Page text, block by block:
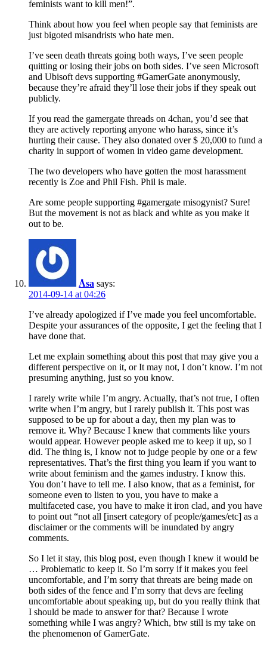
feminists want to kill men!”.
Think about how you feel when people say that feminists are
just bigoted misandrists who hate men.
I’ve seen death threats going both ways, I’ve seen people
quitting or losing their jobs on both sides. I’ve seen Microsoft
and Ubisoft devs supporting #GamerGate anonymously,
because they’re afraid they’ll lose their jobs if they speak out
publicly.
If you read the gamergate threads on 4chan, you’d see that
they are actively reporting anyone who harass, since it’s
hurting their cause. They also donated over $ 20,000 to fund a
charity in support of women in video game development.
The two developers who have gotten the most harassment
recently is Zoe and Phil Fish. Phil is male.
Are some people supporting #gamergate misogynist? Sure!
But the movement is not as black and white as you make it
out to be.
Åsa says:
2014-09-14 at 04:26
I’ve already apologized if I’ve made you feel uncomfortable.
Despite your assurances of the opposite, I get the feeling that I
have done that.
Let me explain something about this post that may give you a
different perspective on it, or It may not, I don’t know. I’m not
presuming anything, just so you know.
I rarely write while I’m angry. Actually, that’s not true, I often
write when I’m angry, but I rarely publish it. This post was
supposed to be up for about a day, then my plan was to
remove it. Why? Because I knew that comments like yours
would appear. However people asked me to keep it up, so I
did. The thing is, I know not to judge people by one or a few
representatives. That’s the first thing you learn if you want to
write about feminism and the games industry. I know this.
You don’t have to tell me. I also know, that as a feminist, for
someone even to listen to you, you have to make a
multifaceted case, you have to make it iron clad, and you have
to point out “not all [insert category of people/games/etc] as a
disclaimer or the comments will be inundated by angry
comments.
So I let it stay, this blog post, even though I knew it would be
… Problematic to keep it. So I’m sorry if it makes you feel
uncomfortable, and I’m sorry that threats are being made on
both sides of the fence and I’m sorry that devs are feeling
uncomfortable about speaking up, but do you really think that
I should be made to answer for that? Because I wrote
something while I was angry? Which, btw still is my take on
the phenomenon of GamerGate.